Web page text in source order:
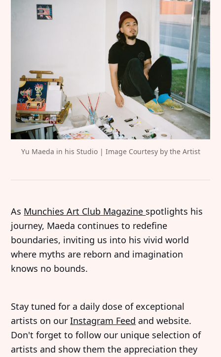
Yu Maeda in his Studio | Image Courtesy by the Artist
As Munchies Art Club Magazine spotlights his
journey, Maeda continues to redefine
boundaries, inviting us into his vivid world
where myths are reborn and imagination
knows no bounds.
Stay tuned for a daily dose of exceptional
artists on ourInstagram Feed and website.
Don't forget to follow our unique selection of
artists and show them the appreciation they